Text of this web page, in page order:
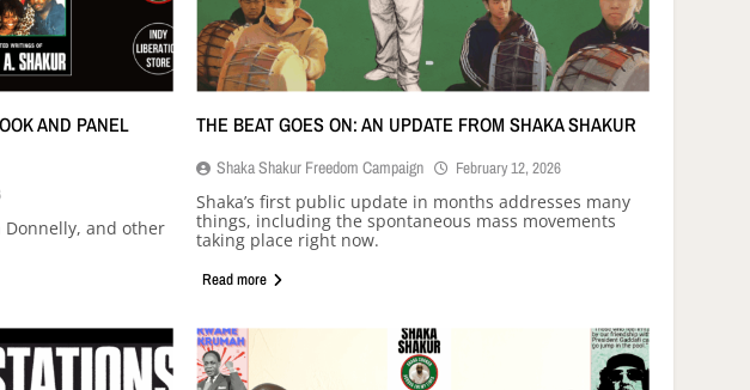
AND PANEL
Donnelly, and other
THE BEAT GOES ON: AN UPDATE FROM SHAKA SHAKUR
Shaka Shakur Freedom Campaign February 12, 2026
Shaka’s first public update in months addresses many
things, including the spontaneous mass movements
taking place right now.
Read more